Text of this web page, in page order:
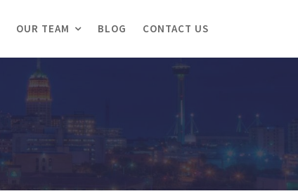
OUR TEAM BLOG CONTACT US